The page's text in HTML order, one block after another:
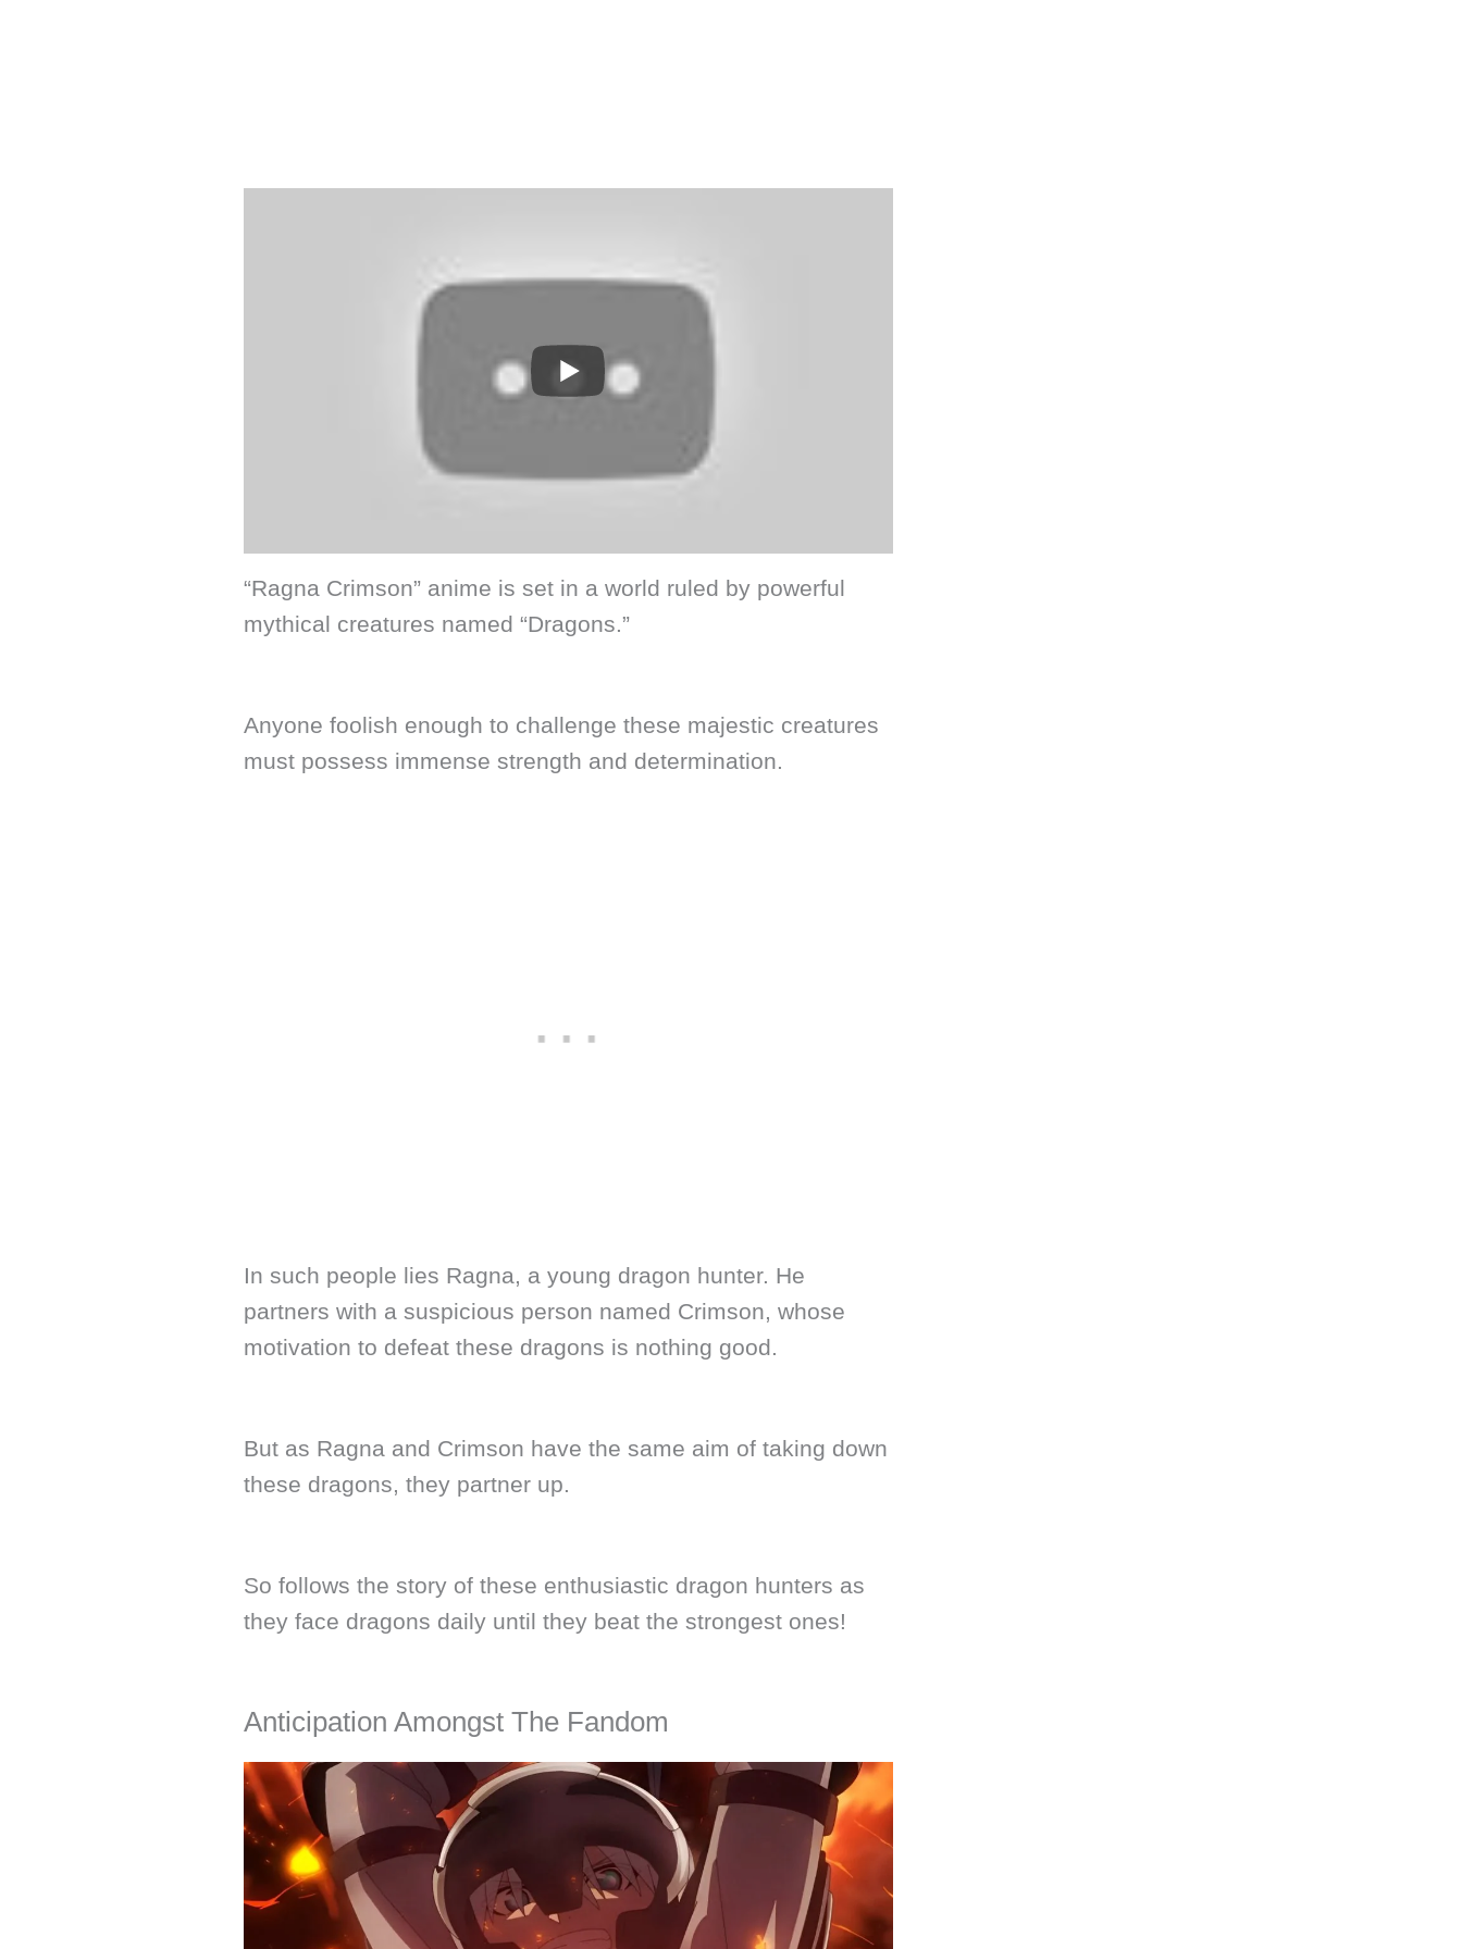
“Ragna Crimson” anime is set in a world ruled by powerful
mythical creatures named “Dragons.”
Anyone foolish enough to challenge these majestic creatures
must possess immense strength and determination.
In such people lies Ragna, a young dragon hunter. He
partners with a suspicious person named Crimson, whose
motivation to defeat these dragons is nothing good.
But as Ragna and Crimson have the same aim of taking down
these dragons, they partner up.
So follows the story of these enthusiastic dragon hunters as
they face dragons daily until they beat the strongest ones!
Anticipation Amongst The Fandom